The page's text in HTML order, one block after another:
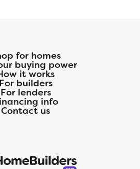
for homes
buying power
it works
For builders
For lenders
info
Contact us